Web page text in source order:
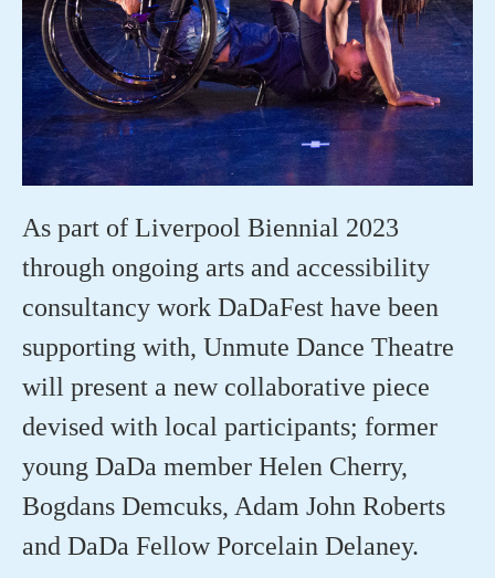
As part of Liverpool Biennial 2023
through ongoing arts and accessibility
consultancy work DaDaFest have been
supporting with, Unmute Dance Theatre
will present a new collaborative piece
devised with local participants; former
young DaDa member Helen Cherry,
Bogdans Demcuks, Adam John Roberts
and DaDa FellowPorcelain Delaney.